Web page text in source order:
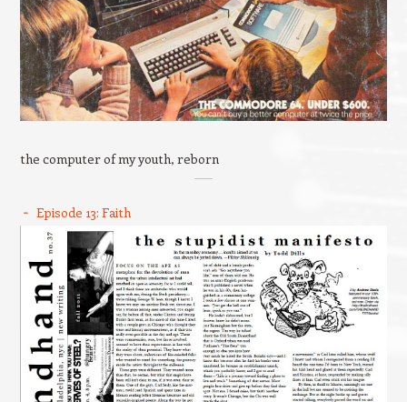
the computer of my youth, reborn
Episode 13: Faith